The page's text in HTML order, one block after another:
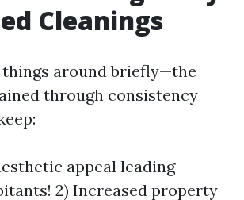
Cleanings
things around briefly—the
through consistency
appeal leading
2) Increased property